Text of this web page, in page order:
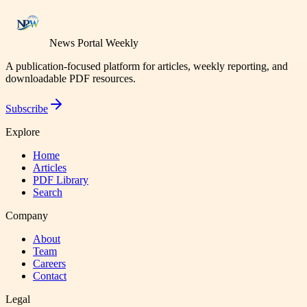
News Portal Weekly
A publication-focused platform for articles, weekly reporting, and
downloadable PDF resources.
Subscribe
Explore
Home
Articles
PDF Library
Search
Company
About
Team
Careers
Contact
Legal